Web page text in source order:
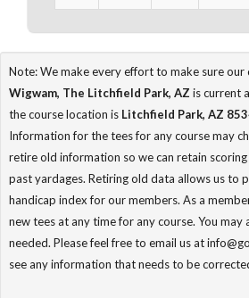
Note: We make every effort to make sure our
Wigwam, The Litchfield Park, AZ is current
the course location is Litchfield Park, AZ
Information for the tees for any course may
retire old information so we can retain
past yardages. Retiring old data allows us to
handicap index for our members. As a
new tees at any time for any course. You may
needed. Please feel free to email us at
see any information that needs to be